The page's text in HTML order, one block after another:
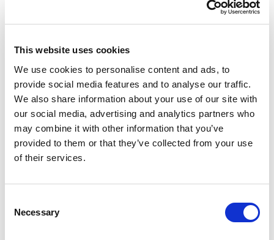
This website uses cookies
We use cookies to personalise content and ads, to
provide social media features and to analyse our traffic.
We also share information about your use of our site with
our social media, advertising and analytics partners who
may combine it with other information that you’ve
provided to them or that they’ve collected from your use
of their services.
Selection
Necessary
Live updates on security
seamless coordination
Automated service tracking:Reduce redundant
service calls with proactive maintenance
Remote monitoring:Cut down on unnecessary site
visits
Standardized security processes:Faster, scalable
security upgrades
50% reduction in site visits with real-time remote